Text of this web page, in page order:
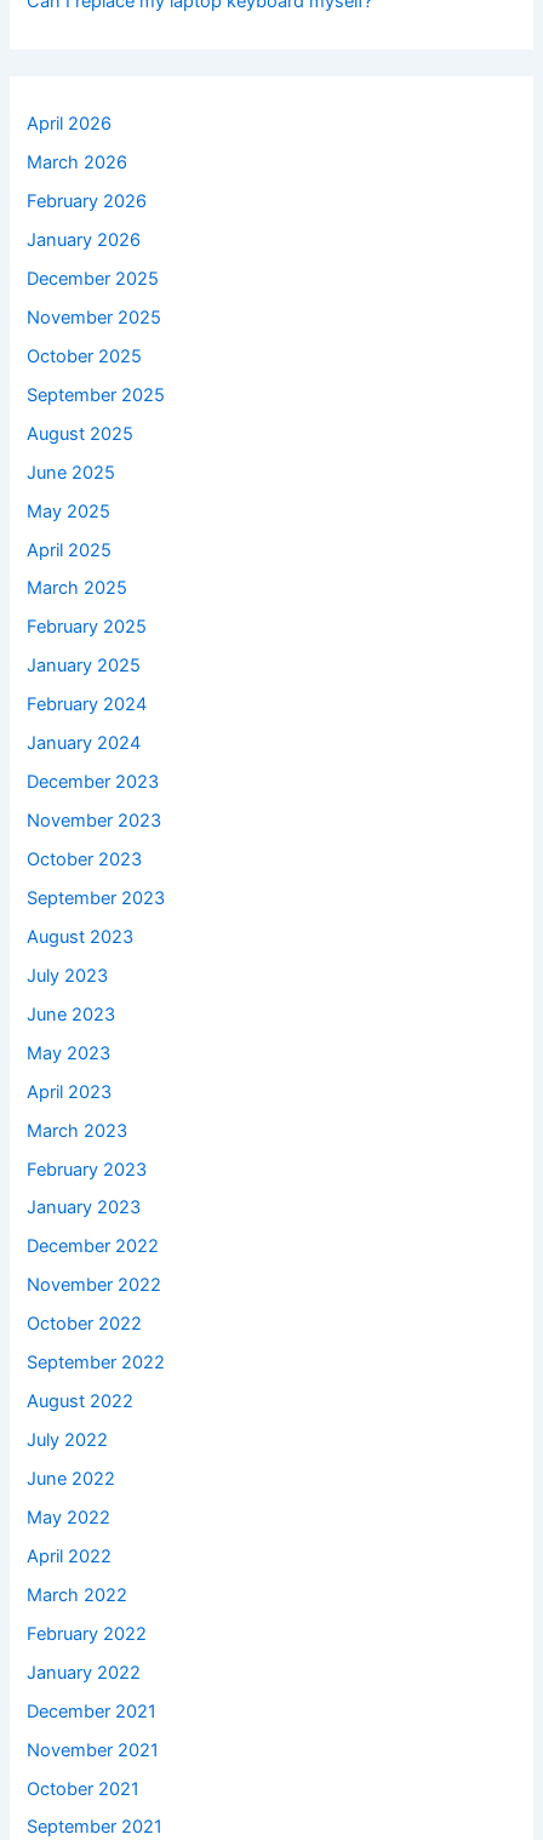
April 2026
March 2026
February 2026
January 2026
December 2025
November 2025
October 2025
September 2025
August 2025
June 2025
May 2025
April 2025
March 2025
February 2025
January 2025
February 2024
January 2024
December 2023
November 2023
October 2023
September 2023
August 2023
July 2023
June 2023
May 2023
April 2023
March 2023
February 2023
January 2023
December 2022
November 2022
October 2022
September 2022
August 2022
July 2022
June 2022
May 2022
April 2022
March 2022
February 2022
January 2022
December 2021
November 2021
October 2021
September 2021